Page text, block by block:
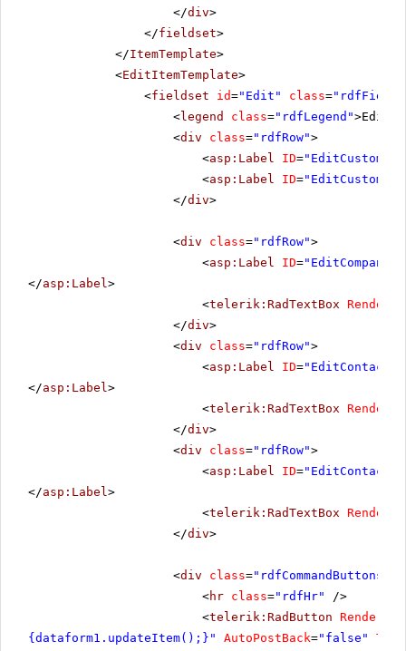
</div>
</fieldset>
</ItemTemplate>
<EditItemTemplate>
<fieldset id="Edit" class=
<legend class="rdfLegend">Edit
<div class="rdfRow">
<asp:Label ID=
<asp:Label ID=
</div>
<div class="rdfRow">
<asp:Label ID=
</asp:Label>
<telerik:RadTextBox
</div>
<div class="rdfRow">
<asp:Label ID=
</asp:Label>
<telerik:RadTextBox
</div>
<div class="rdfRow">
<asp:Label ID=
</asp:Label>
<telerik:RadTextBox
</div>
<div class="rdfCommandButtons"
<hr class="rdfHr"
/>
<telerik:RadButton
{dataform1.updateItem();}"
AutoPostBack="false" Text